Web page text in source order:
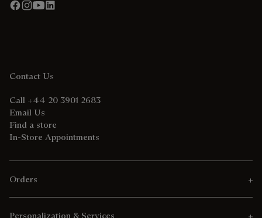
Contact Us
Call +44 20 3901 2683
Email Us
Find a store
In-Store Appointments
Orders
Personalization & Services